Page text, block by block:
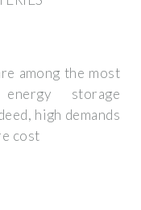
among the most
storage
high demands
cost